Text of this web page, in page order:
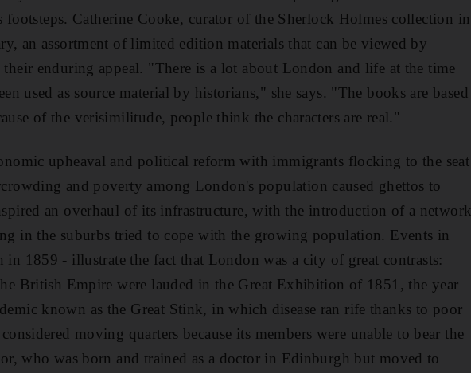
footsteps. Catherine Cooke, curator of the Sherlock Holmes collection in
an assortment of limited edition materials that can be viewed by
enduring appeal. "There is a lot about London and life at the time
used as source material by historians," she says. "The books are based
of the verisimilitude, people think the characters are real."
upheaval and political reform with immigrants flocking to the seat
and poverty among London's population caused ghettos to
an overhaul of its infrastructure, with the introduction of a network
in the suburbs tried to cope with the growing population. Events in
in 1859 - illustrate the fact that London was a city of great contrasts:
British Empire were lauded in the Great Exhibition of 1851, the year
known as the Great Stink, in which disease ran rife thanks to poor
moving quarters because its members were unable to bear the
who was born and trained as a doctor in Edinburgh but moved to